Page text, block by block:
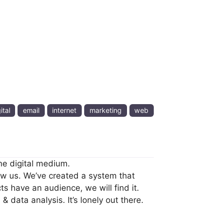
email internet marketing web
digital medium.
us. We’ve created a system that
have an audience, we will find it.
data analysis. It’s lonely out there.